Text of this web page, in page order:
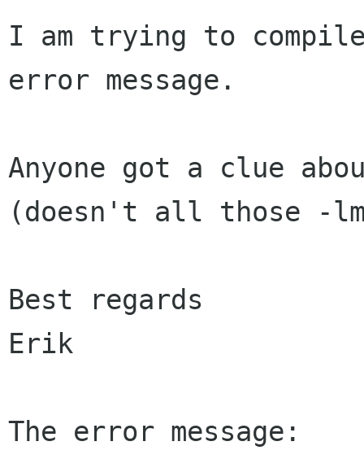
I am trying to
error message.
Anyone got a clue
(doesn't all those -
Best regards
Erik
The error message: